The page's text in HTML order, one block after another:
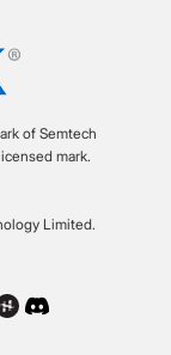
of Semtech
mark.
Limited.
Discord